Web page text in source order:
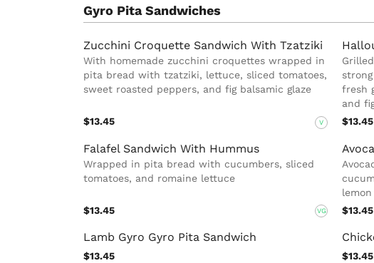
Gyro Pita Sandwiches
Zucchini Croquette Sandwich With Tzatziki
With homemade zucchini croquettes wrapped in
pita bread with tzatziki, lettuce, sliced tomatoes,
sweet roasted peppers, and fig balsamic glaze
$13.45 V
fresh
and
$13.45
Falafel Sandwich With Hummus
Wrapped in pita bread with cucumbers, sliced
tomatoes, and romaine lettuce
$13.45 VG
$13.45
Lamb Gyro Gyro Pita Sandwich
$13.45 $13.45